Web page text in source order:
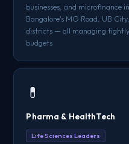
businesses, and microfinance
Bangalore's MG Road, UB
districts — all managing
budgets
💊
Pharma & HealthTech
Life Sciences Leaders